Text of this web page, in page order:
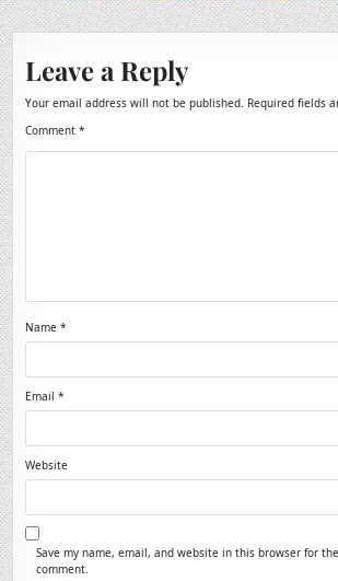
Leave a Reply
Your email address will not be published. Required fields
Comment*
Name*
Email*
Website
Save my name, email, and website in this browser for
comment.